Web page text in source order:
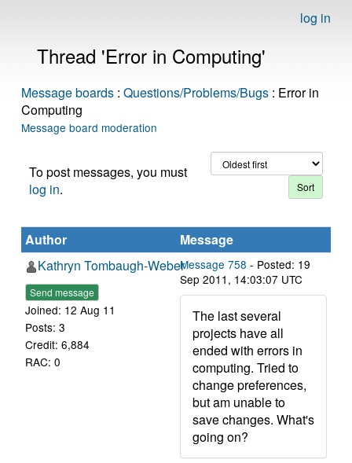
log in
Thread 'Error in Computing'
Message boards : Questions/Problems/Bugs : Error in
Computing
Message board moderation
To post messages, you must
log in.
Author
Message
Kathryn Tombaugh-Weber
Send message
Joined: 12 Aug 11
Posts: 3
Credit: 6,884
RAC: 0
Message 758 - Posted: 19
Sep 2011, 14:03:07 UTC
The last several
projects have all
ended with errors in
computing. Tried to
change preferences,
but am unable to
save changes. What's
going on?